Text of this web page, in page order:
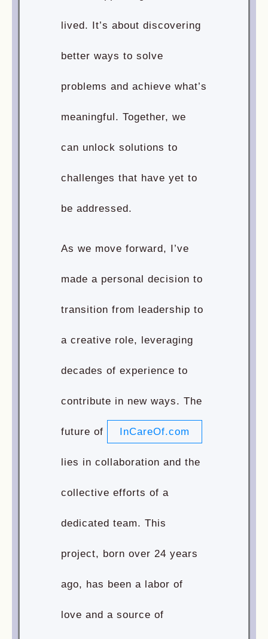
lived. It’s about discovering
better ways to solve
problems and achieve what’s
meaningful. Together, we
can unlock solutions to
challenges that have yet to
be addressed.
As we move forward, I’ve
made a personal decision to
transition from leadership to
a creative role, leveraging
decades of experience to
contribute in new ways. The
future of InCareOf.com
lies in collaboration and the
collective efforts of a
dedicated team. This
project, born over 24 years
ago, has been a labor of
love and a source of